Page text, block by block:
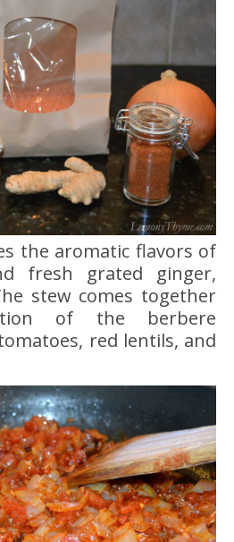
the aromatic flavors of
fresh grated ginger,
stew comes together
of the berbere
red lentils, and